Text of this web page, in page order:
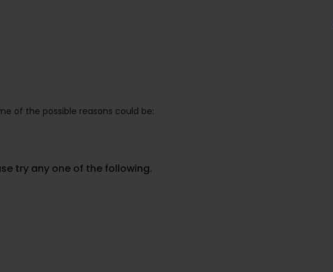
of the possible reasons could be:
try any one of the following.